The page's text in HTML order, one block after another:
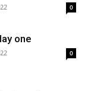
0
one
0